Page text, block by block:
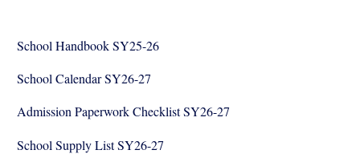
School Handbook SY25-26
School Calendar SY26-27
Admission Paperwork Checklist SY26-27
School Supply List SY26-27